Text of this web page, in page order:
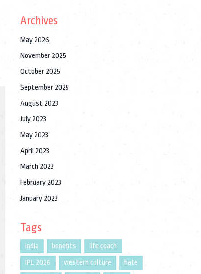
Archives
May 2026
November 2025
October 2025
September 2025
August 2023
July 2023
May 2023
April 2023
March 2023
February 2023
January 2023
Tags
india benefits
life coach
IPL 2026
western culture
hate